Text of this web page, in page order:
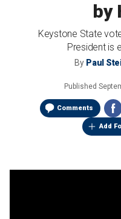
by
Keystone State
President is
By Paul
Published
Comments
Add